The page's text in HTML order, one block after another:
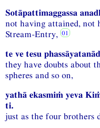
Sotāpattimaggassa
not having attained, not
Stream-Entry,
te ve tesu
they have doubts about
spheres and so on,
yathā ekasmiṁ yeva
ti.
just as the four brothers